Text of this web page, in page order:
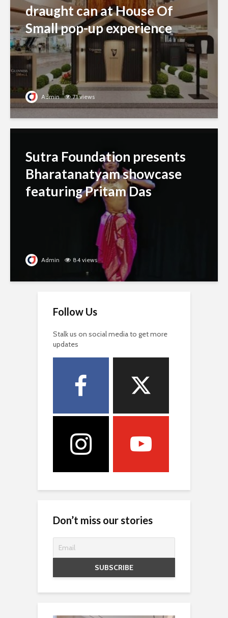
draught can at House Of
Small pop-up experience
Admin 71 views
Sutra Foundation presents
Bharatanatyam showcase
featuring Pritam Das
Admin 84 views
Follow Us
Stalk us on social media to get more
updates
Don’t miss our stories